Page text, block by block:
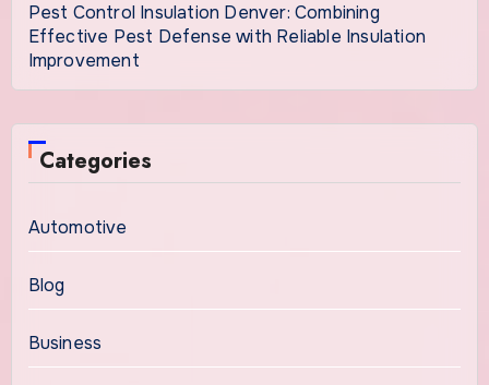
Pest Control Insulation Denver: Combining
Effective Pest Defense with Reliable Insulation
Improvement
Categories
Automotive
Blog
Business